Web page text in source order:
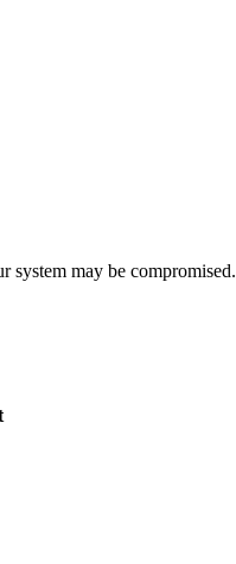
system may be compromised.